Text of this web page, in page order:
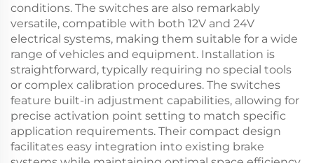
conditions. The switches are also remarkably
versatile, compatible with both 12V and 24V
electrical systems, making them suitable for a wide
range of vehicles and equipment. Installation is
straightforward, typically requiring no special tools
or complex calibration procedures. The switches
feature built-in adjustment capabilities, allowing for
precise activation point setting to match specific
application requirements. Their compact design
facilitates easy integration into existing brake